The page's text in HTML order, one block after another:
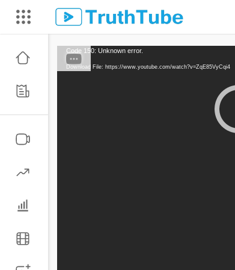
Code 150: Unknown error.
Download File: https://www.youtube.com/watch?v=ZqE85VyCqi4